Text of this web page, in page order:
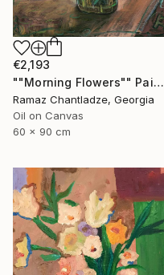
€2,193
""Morning Flowers"" Painting
Ramaz Chantladze, Georgia
Oil on Canvas
60 x 90 cm